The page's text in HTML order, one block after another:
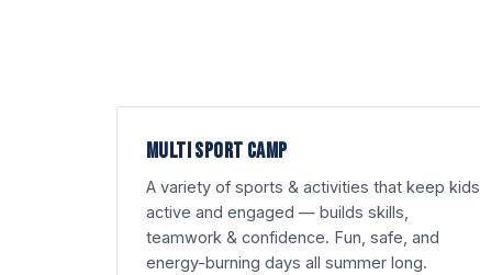
MULTI SPORT CAMP
A variety of sports & activities that keep kids
active and engaged — builds skills,
teamwork & confidence. Fun, safe, and
energy-burning days all summer long.